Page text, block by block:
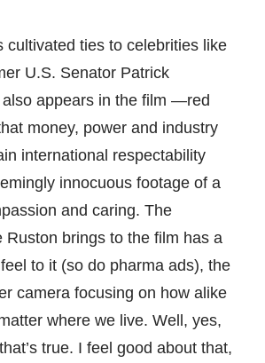
cultivated ties to celebrities like
U.S. Senator Patrick
also appears in the film —red
money, power and industry
international respectability
innocuous footage of a
and caring. The
Ruston brings to the film has a
to it (so do pharma ads), the
camera focusing on how alike
where we live. Well, yes,
true. I feel good about that,